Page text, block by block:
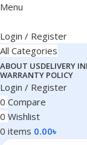
Menu
Login / Register
All Categories
ABOUT USDELIVERY
WARRANTY POLICY
Login / Register
0 Compare
0 Wishlist
0 items 0.00৳